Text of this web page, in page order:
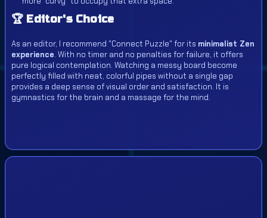
🏆 Editor's Choice
As an editor, I recommend "Connect Puzzle" for its minimalist Zen
experience. With no timer and no penalties for failure, it offers
pure logical contemplation. Watching a messy board become
perfectly filled with neat, colorful pipes without a single gap
provides a deep sense of visual order and satisfaction. It is
gymnastics for the brain and a massage for the mind.